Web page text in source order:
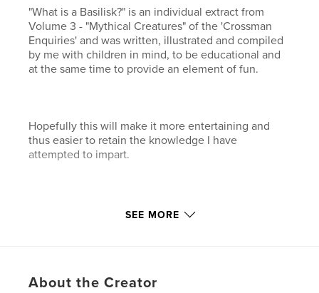
"What is a Basilisk?" is an individual extract from
Volume 3 - "Mythical Creatures" of the 'Crossman
Enquiries' and was written, illustrated and compiled
by me with children in mind, to be educational and
at the same time to provide an element of fun.
Hopefully this will make it more entertaining and
thus easier to retain the knowledge I have
attempted to impart.
SEE MORE
About the Creator